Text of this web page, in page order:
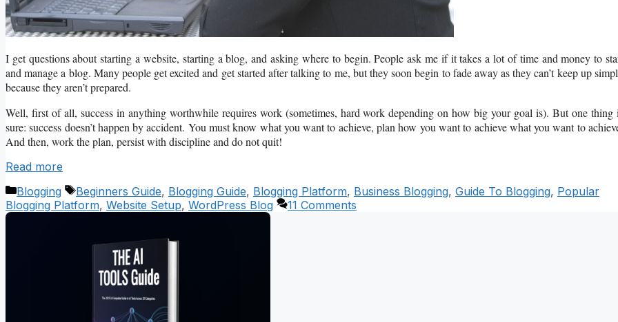
I get questions about starting a website, starting a blog, and asking where to begin. People ask me if it takes a lot of time and money to
and manage a blog. Many people get excited and get started after talking to me, but they soon begin to fade away as they can’t keep up
because they aren’t prepared.
Well, first of all, success in anything worthwhile requires work (sometimes, hard work depending on how big your goal is). But one thing
sure: success doesn’t happen by accident. You must know what you want to achieve, plan how you want to achieve what you want to
And then, work the plan, persist with discipline and do not quit!
Read more
Categories
Blogging Tags
Beginners Guide, Blogging Guide, Blogging Platform, Business Blogging, Guide To Blogging, Popular
Blogging Platform, Website Setup, WordPress Blog 11 Comments